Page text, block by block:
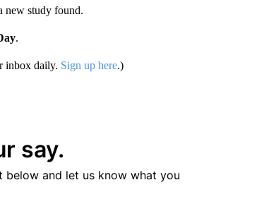
new study found.
.
inbox daily. Sign up here.)
say.
below and let us know what you